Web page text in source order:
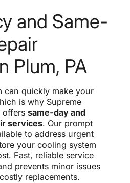
and Same-
Plum, PA
can quickly make your
is why Supreme
offers same-day and
services. Our prompt
to address urgent
your cooling system
Fast, reliable service
prevents minor issues
replacements.